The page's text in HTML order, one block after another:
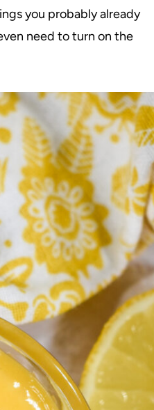
you probably already
need to turn on the